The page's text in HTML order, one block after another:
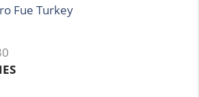
Fue Turkey